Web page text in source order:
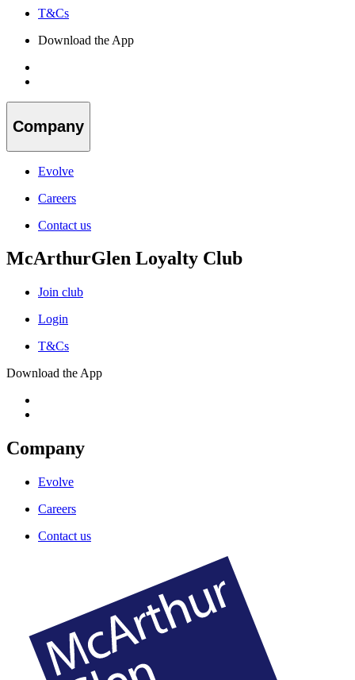
T&Cs
Download the App
Company
Evolve
Careers
Contact us
McArthurGlen Loyalty Club
Join club
Login
T&Cs
Download the App
Company
Evolve
Careers
Contact us